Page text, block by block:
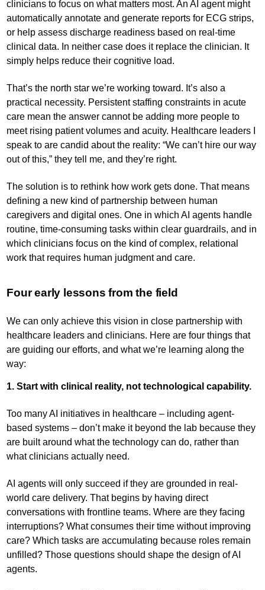
clinicians to focus on what matters most. An AI agent might
automatically annotate and generate reports for ECG strips,
or help assess discharge readiness based on real-time
clinical data. In neither case does it replace the clinician. It
simply helps reduce their cognitive load.
That’s the north star we’re working toward. It’s also a
practical necessity. Persistent staffing constraints in acute
care mean the answer cannot be adding more people to
meet rising patient volumes and acuity. Healthcare leaders I
speak to are candid about the reality: “We can’t hire our way
out of this,” they tell me, and they’re right.
The solution is to rethink how work gets done. That means
defining a new kind of partnership between human
caregivers and digital ones. One in which AI agents handle
routine, time-consuming tasks within clear guardrails, and in
which clinicians focus on the kind of complex, relational
work that requires human judgment and care.
Four early lessons from the field
We can only achieve this vision in close partnership with
healthcare leaders and clinicians. Here are four things that
are guiding our efforts, and what we’re learning along the
way:
1. Start with clinical reality, not technological capability.
Too many AI initiatives in healthcare – including agent-
based systems – don’t make it beyond the lab because they
are built around what the technology can do, rather than
what clinicians actually need.
AI agents will only succeed if they are grounded in real-
world care delivery. That begins by having direct
conversations with frontline teams. Where are they facing
interruptions? What consumes their time without improving
care? Which tasks are accumulating because roles remain
unfilled? Those questions should shape the design of AI
agents.